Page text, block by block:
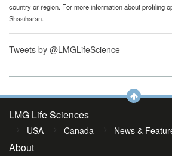
country or region. For more information about profiling
Shasiharan.
Tweets by @LMGLifeScience
LMG Life Sciences
USA Canada News &
About